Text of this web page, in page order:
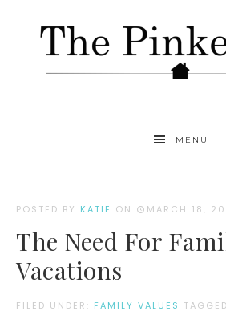
MENU
POSTED BY KATIE ON MARCH 18,
The Need For
Vacations
FILED UNDER: FAMILY VALUES